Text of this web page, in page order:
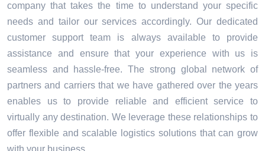
company that takes the time to understand your specific
needs and tailor our services accordingly. Our dedicated
customer support team is always available to provide
assistance and ensure that your experience with us is
seamless and hassle-free. The strong global network of
partners and carriers that we have gathered over the years
enables us to provide reliable and efficient service to
virtually any destination. We leverage these relationships to
offer flexible and scalable logistics solutions that can grow
with your business.